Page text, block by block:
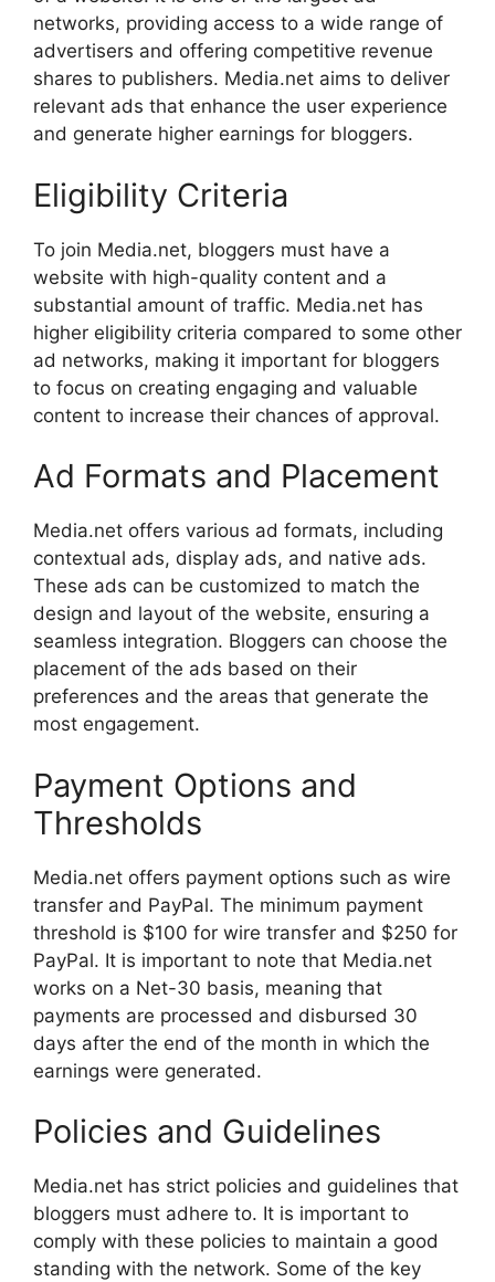
networks, providing access to a wide range of
advertisers and offering competitive revenue
shares to publishers. Media.net aims to deliver
relevant ads that enhance the user experience
and generate higher earnings for bloggers.
Eligibility Criteria
To join Media.net, bloggers must have a
website with high-quality content and a
substantial amount of traffic. Media.net has
higher eligibility criteria compared to some other
ad networks, making it important for bloggers
to focus on creating engaging and valuable
content to increase their chances of approval.
Ad Formats and Placement
Media.net offers various ad formats, including
contextual ads, display ads, and native ads.
These ads can be customized to match the
design and layout of the website, ensuring a
seamless integration. Bloggers can choose the
placement of the ads based on their
preferences and the areas that generate the
most engagement.
Payment Options and
Thresholds
Media.net offers payment options such as wire
transfer and PayPal. The minimum payment
threshold is $100 for wire transfer and $250 for
PayPal. It is important to note that Media.net
works on a Net-30 basis, meaning that
payments are processed and disbursed 30
days after the end of the month in which the
earnings were generated.
Policies and Guidelines
Media.net has strict policies and guidelines that
bloggers must adhere to. It is important to
comply with these policies to maintain a good
standing with the network. Some of the key